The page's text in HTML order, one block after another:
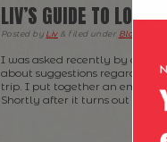
LIV’S GUIDE TO
Posted by Liv & filed under Blogroll
I was asked recently by a
about suggestions regarding
trip. I put together an email
Shortly after it turns out